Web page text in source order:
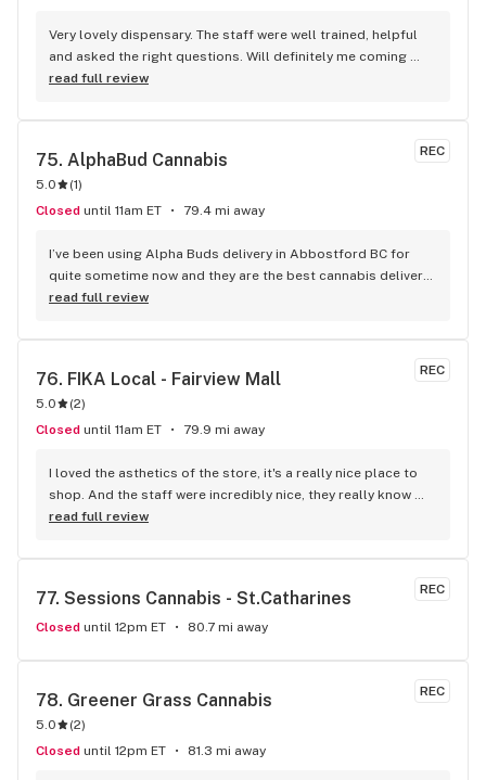
Very lovely dispensary. The staff were well trained, helpful
and asked the right questions. Will definitely me coming
back!
read full review
REC
75. AlphaBud Cannabis
5.0 (1)
Closed until 11am ET 79.4 mi away
I’ve been using Alpha Buds delivery in Abbostford BC for
quite sometime now and they are the best cannabis delivery
company I’ve used. They sell a bunch of different cannabis
usually within and hour of ordering. The drivers are polite
and very friendly not to mention they have great customer
service. Definitely recommend that any cannabis user in the
lower main land to use alpha buds.
read full review
REC
76. FIKA Local - Fairview Mall
5.0 (2)
Closed until 11am ET 79.9 mi away
I loved the asthetics of the store, it's a really nice place to
shop. And the staff were incredibly nice, they really know
their stuff! You can also enter the store from inside the mall
read full review
REC
77. Sessions Cannabis - St.Catharines
Closed until 12pm ET 80.7 mi away
REC
78. Greener Grass Cannabis
5.0 (2)
Closed until 12pm ET 81.3 mi away